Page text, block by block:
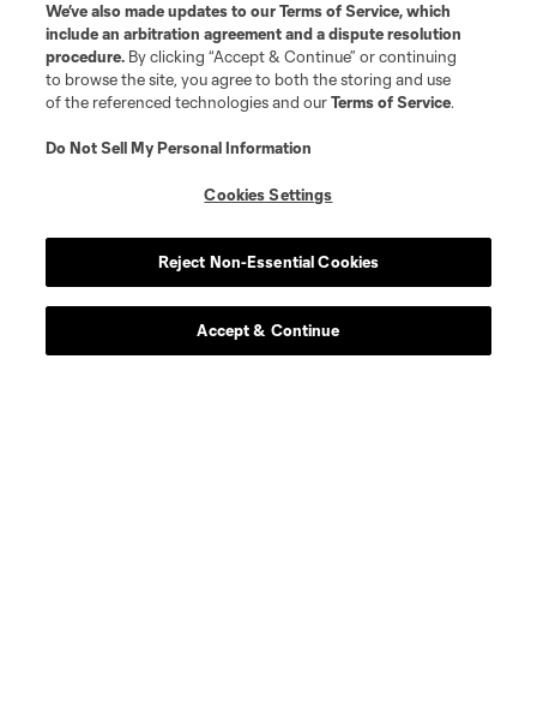
Don't miss any Leagues Cup tournament updates! Sign up
today to stay up to date.
Sign Up
Leagues Cup
We’ve also made updates to ourTerms of Service, which
include an arbitration agreement and a dispute resolution
procedure. By clicking “Accept & Continue” or continuing
to browse the site, you agree to both the storing and use
of the referenced technologies and ourTerms of Service.
Do Not Sell My Personal Information
Cookies Settings
Reject Non-Essential Cookies
Accept & Continue